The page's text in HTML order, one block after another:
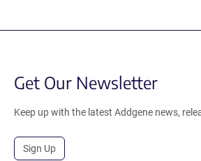
Get Our Newsletter
Keep up with the latest Addgene news,
Sign Up